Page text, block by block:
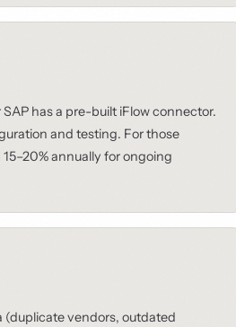
has a pre-built iFlow connector.
and testing. For those
annually for ongoing
(duplicate vendors, outdated